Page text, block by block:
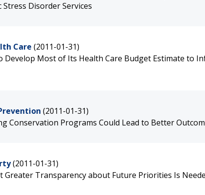
Disorder Services
Care (2011-01-31)
Develop Most of Its Health Care Budget Estimate to
(2011-01-31)
Conservation Programs Could Lead to Better
(2011-01-31)
Greater Transparency about Future Priorities Is